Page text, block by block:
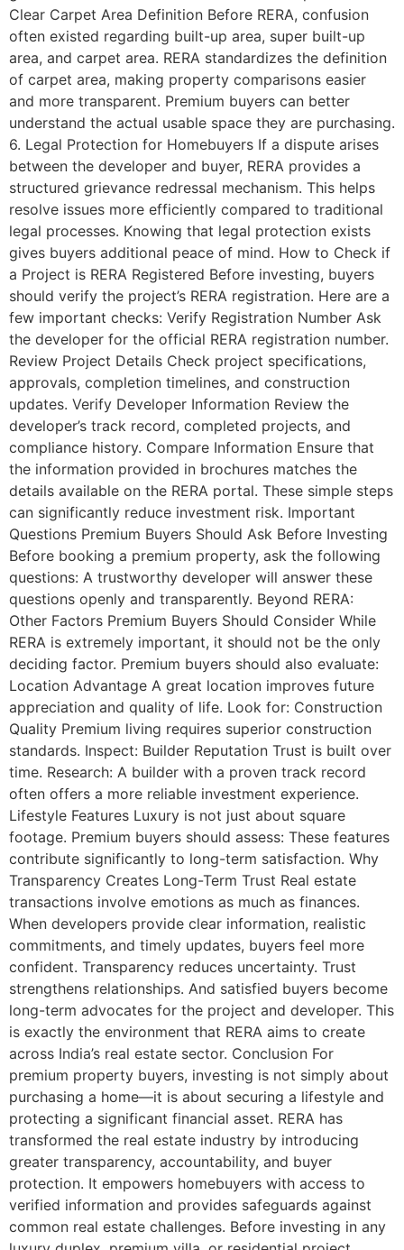
Clear Carpet Area Definition Before RERA, confusion
often existed regarding built-up area, super built-up
area, and carpet area. RERA standardizes the definition
of carpet area, making property comparisons easier
and more transparent. Premium buyers can better
understand the actual usable space they are purchasing.
6. Legal Protection for Homebuyers If a dispute arises
between the developer and buyer, RERA provides a
structured grievance redressal mechanism. This helps
resolve issues more efficiently compared to traditional
legal processes. Knowing that legal protection exists
gives buyers additional peace of mind. How to Check if
a Project is RERA Registered Before investing, buyers
should verify the project’s RERA registration. Here are a
few important checks: Verify Registration Number Ask
the developer for the official RERA registration number.
Review Project Details Check project specifications,
approvals, completion timelines, and construction
updates. Verify Developer Information Review the
developer’s track record, completed projects, and
compliance history. Compare Information Ensure that
the information provided in brochures matches the
details available on the RERA portal. These simple steps
can significantly reduce investment risk. Important
Questions Premium Buyers Should Ask Before Investing
Before booking a premium property, ask the following
questions: A trustworthy developer will answer these
questions openly and transparently. Beyond RERA:
Other Factors Premium Buyers Should Consider While
RERA is extremely important, it should not be the only
deciding factor. Premium buyers should also evaluate:
Location Advantage A great location improves future
appreciation and quality of life. Look for: Construction
Quality Premium living requires superior construction
standards. Inspect: Builder Reputation Trust is built over
time. Research: A builder with a proven track record
often offers a more reliable investment experience.
Lifestyle Features Luxury is not just about square
footage. Premium buyers should assess: These features
contribute significantly to long-term satisfaction. Why
Transparency Creates Long-Term Trust Real estate
transactions involve emotions as much as finances.
When developers provide clear information, realistic
commitments, and timely updates, buyers feel more
confident. Transparency reduces uncertainty. Trust
strengthens relationships. And satisfied buyers become
long-term advocates for the project and developer. This
is exactly the environment that RERA aims to create
across India’s real estate sector. Conclusion For
premium property buyers, investing is not simply about
purchasing a home—it is about securing a lifestyle and
protecting a significant financial asset. RERA has
transformed the real estate industry by introducing
greater transparency, accountability, and buyer
protection. It empowers homebuyers with access to
verified information and provides safeguards against
common real estate challenges. Before investing in any